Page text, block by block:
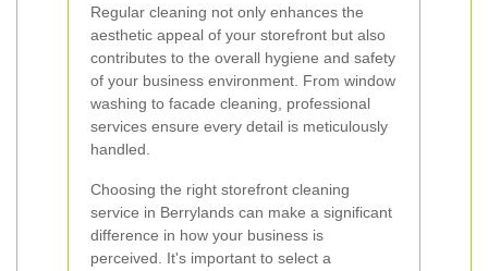
Regular cleaning not only enhances the
aesthetic appeal of your storefront but also
contributes to the overall hygiene and safety
of your business environment. From window
washing to facade cleaning, professional
services ensure every detail is meticulously
handled.
Choosing the right storefront cleaning
service in Berrylands can make a significant
difference in how your business is
perceived. It's important to select a